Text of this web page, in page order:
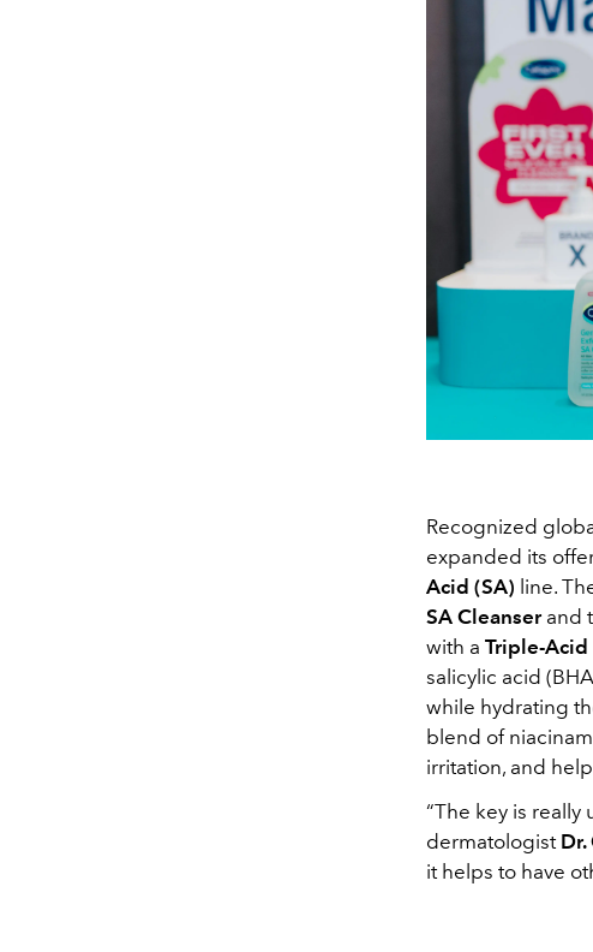
Recognized
expanded its
Acid (SA) line.
SA Cleanserand
with a Triple-Acid
salicylic acid
while hydrating
blend of
irritation, and
“The key is
dermatologist
it helps to have